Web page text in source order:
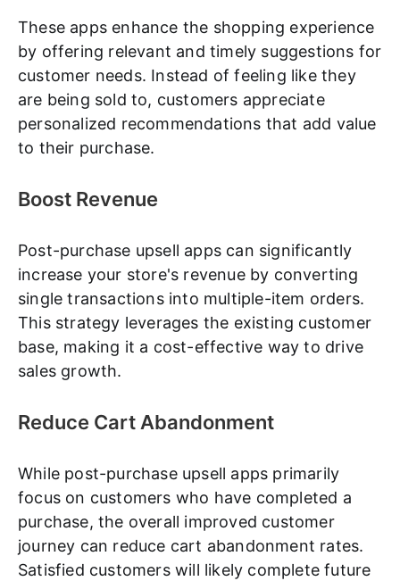
These apps enhance the shopping experience
by offering relevant and timely suggestions for
customer needs. Instead of feeling like they
are being sold to, customers appreciate
personalized recommendations that add value
to their purchase.
Boost Revenue
Post-purchase upsell apps can significantly
increase your store's revenue by converting
single transactions into multiple-item orders.
This strategy leverages the existing customer
base, making it a cost-effective way to drive
sales growth.
Reduce Cart Abandonment
While post-purchase upsell apps primarily
focus on customers who have completed a
purchase, the overall improved customer
journey can reduce cart abandonment rates.
Satisfied customers will likely complete future